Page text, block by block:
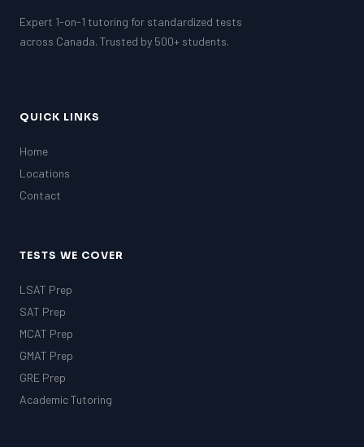
Expert 1-on-1 tutoring for standardized tests
across Canada. Trusted by 500+ students.
QUICK LINKS
Home
Locations
Contact
TESTS WE COVER
LSAT Prep
SAT Prep
MCAT Prep
GMAT Prep
GRE Prep
Academic Tutoring